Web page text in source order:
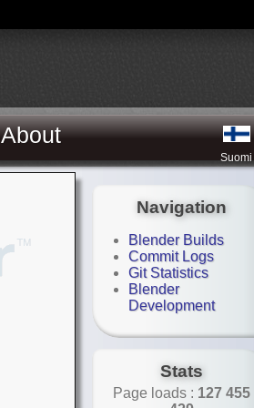
About
Suomi
Navigation
Blender Builds
Commit Logs
Git Statistics
Blender
Development
Stats
Page loads : 127 455